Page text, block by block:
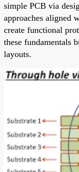
simple PCB via
approaches aligned
create functional
these fundamentals
layouts.